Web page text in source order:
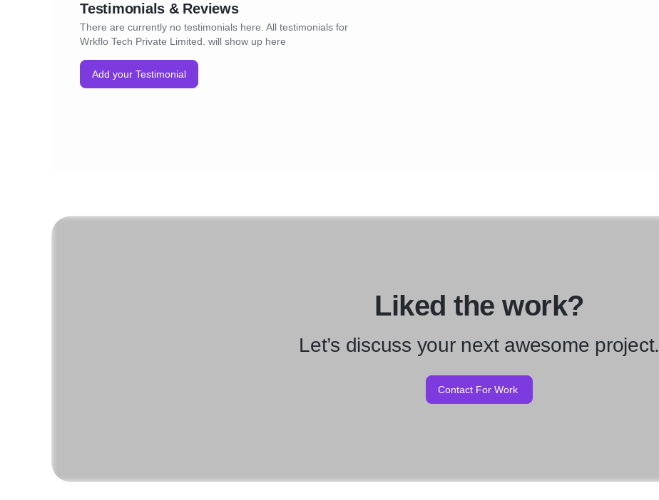
Testimonials & Reviews
There are currently no testimonials here. All testimonials for
Wrkflo Tech Private Limited. will show up here
Add your Testimonial
Liked the work?
Let’s discuss your next awesome project.
Contact For Work